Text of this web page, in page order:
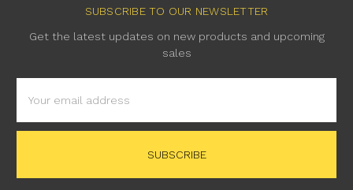
SUBSCRIBE TO OUR NEWSLETTER
Get the latest updates on new products and upcoming
sales
Address